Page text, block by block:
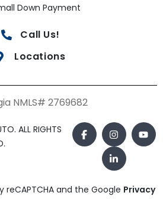
Down Payment
Call Us!
Locations
NMLS# 2769682
ALL RIGHTS
and the Google Privacy